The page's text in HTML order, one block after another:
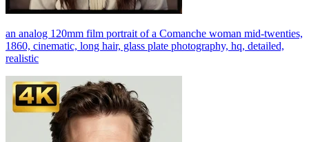
an analog 120mm film portrait of a Comanche woman mid-twenties,
1860, cinematic, long hair, glass plate photography, hq, detailed,
realistic